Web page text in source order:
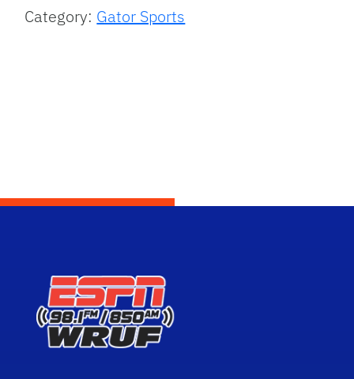
Category: Gator Sports